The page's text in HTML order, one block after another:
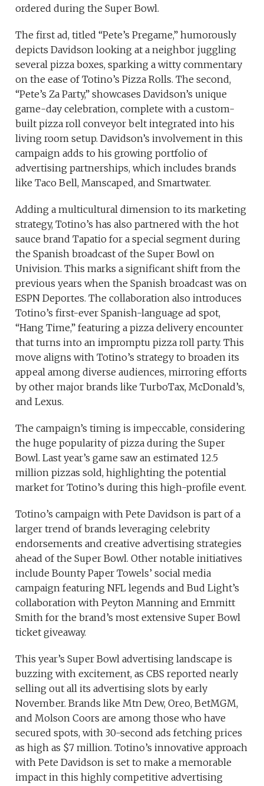
ordered during the Super Bowl.
The first ad, titled “Pete’s Pregame,” humorously
depicts Davidson looking at a neighbor juggling
several pizza boxes, sparking a witty commentary
on the ease of Totino’s Pizza Rolls. The second,
“Pete’s Za Party,” showcases Davidson’s unique
game-day celebration, complete with a custom-
built pizza roll conveyor belt integrated into his
living room setup. Davidson’s involvement in this
campaign adds to his growing portfolio of
advertising partnerships, which includes brands
like Taco Bell, Manscaped, and Smartwater.
Adding a multicultural dimension to its marketing
strategy, Totino’s has also partnered with the hot
sauce brand Tapatio for a special segment during
the Spanish broadcast of the Super Bowl on
Univision. This marks a significant shift from the
previous years when the Spanish broadcast was on
ESPN Deportes. The collaboration also introduces
Totino’s first-ever Spanish-language ad spot,
“Hang Time,” featuring a pizza delivery encounter
that turns into an impromptu pizza roll party. This
move aligns with Totino’s strategy to broaden its
appeal among diverse audiences, mirroring efforts
by other major brands like TurboTax, McDonald’s,
and Lexus.
The campaign’s timing is impeccable, considering
the huge popularity of pizza during the Super
Bowl. Last year’s game saw an estimated 12.5
million pizzas sold, highlighting the potential
market for Totino’s during this high-profile event.
Totino’s campaign with Pete Davidson is part of a
larger trend of brands leveraging celebrity
endorsements and creative advertising strategies
ahead of the Super Bowl. Other notable initiatives
include Bounty Paper Towels’ social media
campaign featuring NFL legends and Bud Light’s
collaboration with Peyton Manning and Emmitt
Smith for the brand’s most extensive Super Bowl
ticket giveaway.
This year’s Super Bowl advertising landscape is
buzzing with excitement, as CBS reported nearly
selling out all its advertising slots by early
November. Brands like Mtn Dew, Oreo, BetMGM,
and Molson Coors are among those who have
secured spots, with 30-second ads fetching prices
as high as $7 million. Totino’s innovative approach
with Pete Davidson is set to make a memorable
impact in this highly competitive advertising